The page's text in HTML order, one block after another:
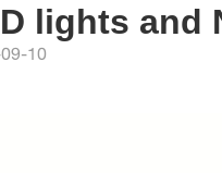
lights and
10